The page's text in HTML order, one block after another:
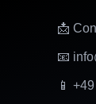
📩
📧
📱